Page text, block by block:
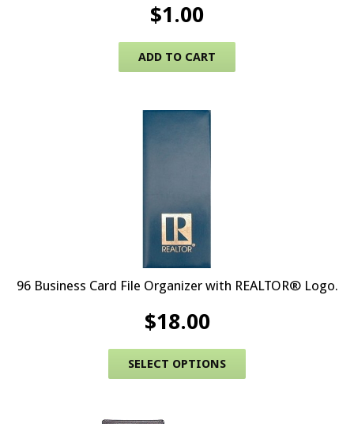
$1.00
ADD TO CART
96 Business Card File Organizer with REALTOR® Logo.
$18.00
SELECT OPTIONS